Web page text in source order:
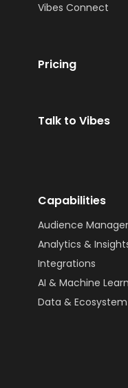
Vibes Connect
Pricing
Talk to Vibes
Capabilities
Audience
Analytics &
Integrations
AI & Machine
Data & Ecosystem